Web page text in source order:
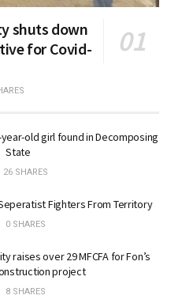
shuts down
for Covid-
old girl found in Decomposing
State
26 SHARES
Fighters From Territory
0 SHARES
raises over 29 MFCFA for Fon’s
project
8 SHARES